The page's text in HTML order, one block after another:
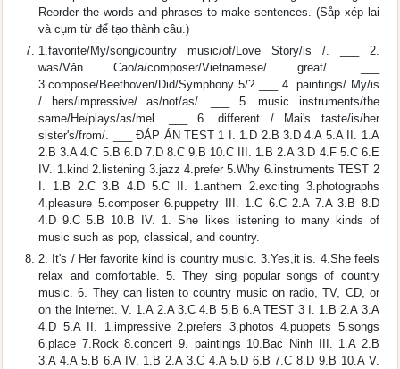
Reorder the words and phrases to make sentences. (Såp xép lai
và cụm từ để tạo thành câu.)
1.favorite/My/song/country music/of/Love Story/is /. ___ 2.
was/Vǎn Cao/a/composer/Vietnamese/ great/. ___
3.compose/Beethoven/Did/Symphony 5/? ___ 4. paintings/ My/is
/ hers/impressive/ as/not/as/. ___ 5. music instruments/the
same/He/plays/as/mel. ___ 6. different / Mai's taste/is/her
sister's/from/. ___ ĐÁP ÁN TEST 1 I. 1.D 2.B 3.D 4.A 5.A II. 1.A
2.B 3.A 4.C 5.B 6.D 7.D 8.C 9.B 10.C III. 1.B 2.A 3.D 4.F 5.C 6.E
IV. 1.kind 2.listening 3.jazz 4.prefer 5.Why 6.instruments TEST 2
I. 1.B 2.C 3.B 4.D 5.C II. 1.anthem 2.exciting 3.photographs
4.pleasure 5.composer 6.puppetry III. 1.C 6.C 2.A 7.A 3.B 8.D
4.D 9.C 5.B 10.B IV. 1. She likes listening to many kinds of
music such as pop, classical, and country.
2. It's / Her favorite kind is country music. 3.Yes,it is. 4.She feels
relax and comfortable. 5. They sing popular songs of country
music. 6. They can listen to country music on radio, TV, CD, or
on the Internet. V. 1.A 2.A 3.C 4.B 5.B 6.A TEST 3 I. 1.B 2.A 3.A
4.D 5.A II. 1.impressive 2.prefers 3.photos 4.puppets 5.songs
6.place 7.Rock 8.concert 9. paintings 10.Bac Ninh III. 1.A 2.B
3.A 4.A 5.B 6.A IV. 1.B 2.A 3.C 4.A 5.D 6.B 7.C 8.D 9.B 10.A V.